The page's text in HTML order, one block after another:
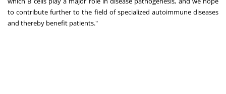
to contribute further to the field of specialized autoimmune diseases
and thereby benefit patients."